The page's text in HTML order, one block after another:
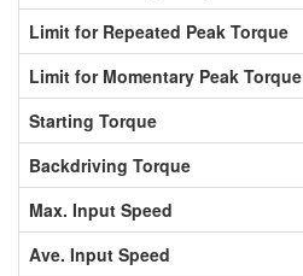
Limit for Repeated Peak Torque
Limit for Momentary Peak Torque
Starting Torque
Backdriving Torque
Max. Input Speed
Ave. Input Speed